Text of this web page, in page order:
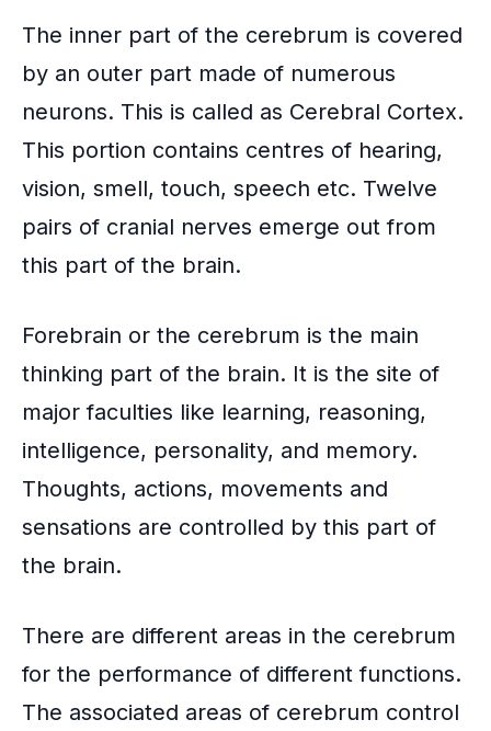
The inner part of the cerebrum is covered
by an outer part made of numerous
neurons. This is called as Cerebral Cortex.
This portion contains centres of hearing,
vision, smell, touch, speech etc. Twelve
pairs of cranial nerves emerge out from
this part of the brain.
Forebrain or the cerebrum is the main
thinking part of the brain. It is the site of
major faculties like learning, reasoning,
intelligence, personality, and memory.
Thoughts, actions, movements and
sensations are controlled by this part of
the brain.
There are different areas in the cerebrum
for the performance of different functions.
The associated areas of cerebrum control